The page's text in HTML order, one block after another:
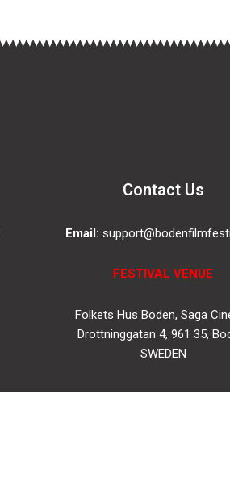
Contact Us
Email:
FESTIVAL VENUE
Folkets Hus Boden, Saga
Drottninggatan 4, 961 35,
SWEDEN